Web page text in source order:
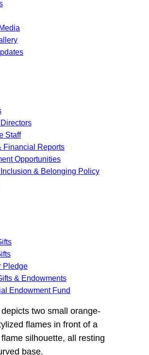
Staff
Financial Reports
Opportunities
& Belonging Policy
Pledge
& Endowments
Endowment Fund